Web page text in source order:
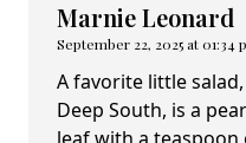
Marnie Leonard
September 22, 2025 at 01:34
A favorite little
Deep South, is a